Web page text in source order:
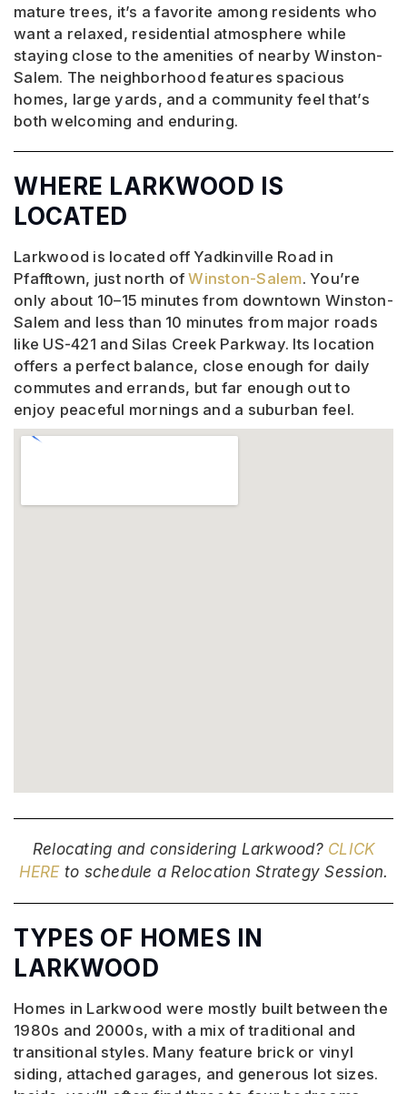
mature trees, it’s a favorite among residents who
want a relaxed, residential atmosphere while
staying close to the amenities of nearby Winston-
Salem. The neighborhood features spacious
homes, large yards, and a community feel that’s
both welcoming and enduring.
WHERE LARKWOOD IS
LOCATED
Larkwood is located off Yadkinville Road in
Pfafftown, just north ofWinston-Salem. You’re
only about 10–15 minutes from downtown Winston-
Salem and less than 10 minutes from major roads
like US-421 and Silas Creek Parkway. Its location
offers a perfect balance, close enough for daily
commutes and errands, but far enough out to
enjoy peaceful mornings and a suburban feel.
Relocating and considering Larkwood? CLICK
HEREto schedule a Relocation Strategy Session.
TYPES OF HOMES IN
LARKWOOD
Homes in Larkwood were mostly built between the
1980s and 2000s, with a mix of traditional and
transitional styles. Many feature brick or vinyl
siding, attached garages, and generous lot sizes.